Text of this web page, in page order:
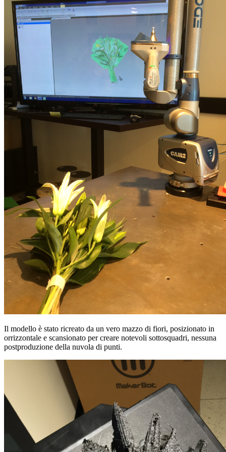
Il modello è stato ricreato da un vero mazzo di fiori, posizionato in
orrizzontale e scansionato per creare notevoli sottosquadri, nessuna
postproduzione della nuvola di punti.